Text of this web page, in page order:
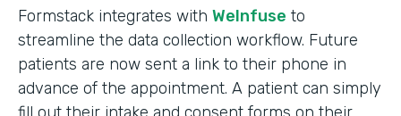
Formstack integrates with WeInfuse to
streamline the data collection workflow. Future
patients are now sent a link to their phone in
advance of the appointment. A patient can simply